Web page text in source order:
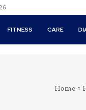
FITNESS CARE
Home